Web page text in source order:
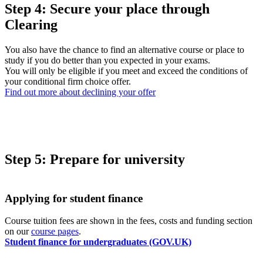
Step 4: Secure your place through
Clearing
You also have the chance to find an alternative course or place to
study if you do better than you expected in your exams.
You will only be eligible if you meet and exceed the conditions of
your conditional firm choice offer.
Find out more about declining your offer
Step 5: Prepare for university
Applying for student finance
Course tuition fees are shown in the fees, costs and funding section
on ourcourse pages.
Student finance for undergraduates (GOV.UK)